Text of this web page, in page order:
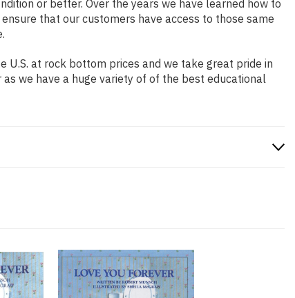
or better. Over the years we have learned how to
that our customers have access to those same
at rock bottom prices and we take great pride in
we have a huge variety of of the best educational